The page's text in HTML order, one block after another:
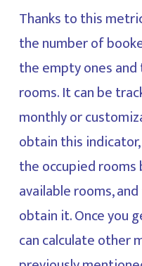
Thanks to this
the number of
the empty ones
rooms. It can be
monthly or
obtain this
the occupied
available rooms,
obtain it. Once you
can calculate other